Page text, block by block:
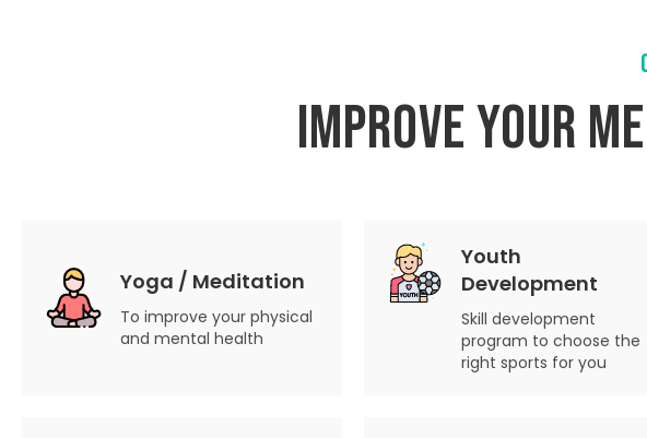
improve your
Yoga / Meditation
To improve your physical
and mental health
Youth
Development
Skill development
program to choose the
right sports for you